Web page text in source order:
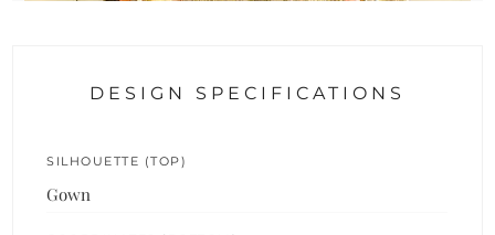
DESIGN SPECIFICATIONS
SILHOUETTE (TOP)
Gown